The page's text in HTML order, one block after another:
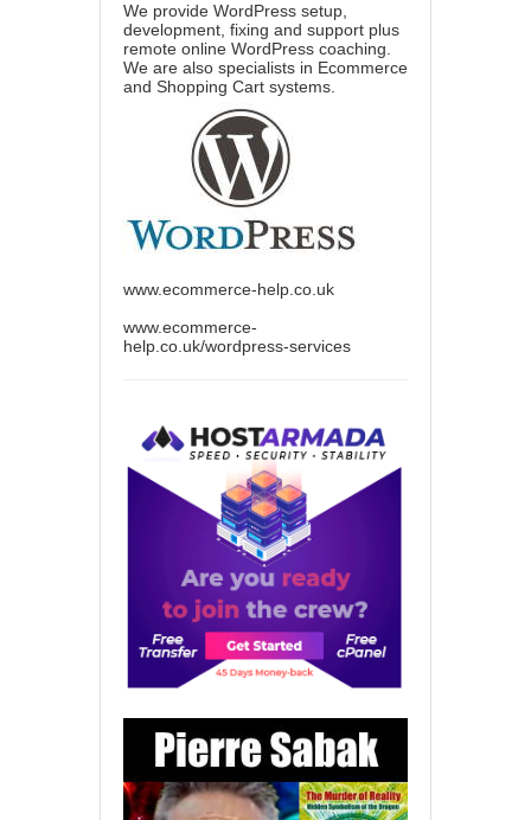
We provide WordPress setup,
development, fixing and support plus
remote online WordPress coaching.
We are also specialists in Ecommerce
and Shopping Cart systems.
www.ecommerce-help.co.uk
www.ecommerce-
help.co.uk/wordpress-services